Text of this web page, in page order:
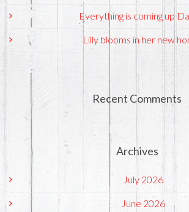
Everything is coming up
Lilly blooms in her new
Recent Comments
Archives
July 2026
June 2026